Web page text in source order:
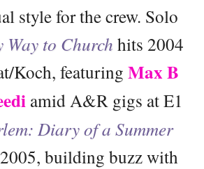
style for the crew. Solo
Way to Church hits 2004
Koch, featuring Max B
amid A&R gigs at E1
Diary of a Summer
building buzz with